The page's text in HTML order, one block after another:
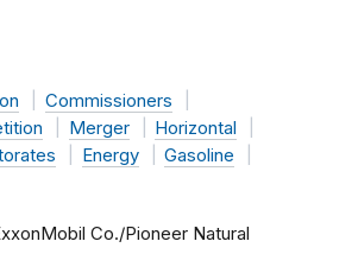
Commissioners
Merger
Horizontal
Energy
Gasoline
Co./Pioneer Natural